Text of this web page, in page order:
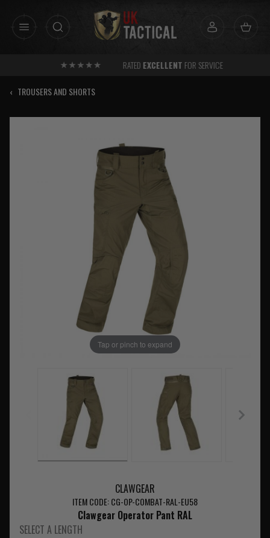
RATED EXCELLENT FOR SERVICE
‹ TROUSERS AND SHORTS
Tap or pinch to expand
CLAWGEAR
ITEM CODE: CG-OP-COMBAT-RAL-EU58
Clawgear Operator Pant RAL
SELECT A LENGTH